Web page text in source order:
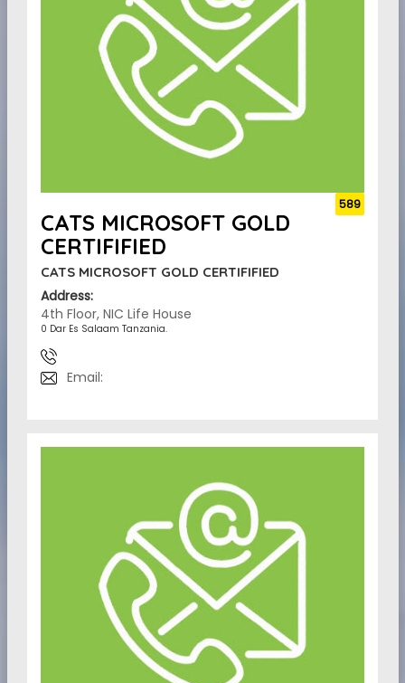
CATS MICROSOFT GOLD
CERTIFIFIED
CATS MICROSOFT GOLD CERTIFIFIED
Address:
4th Floor, NIC Life House
0 Dar Es Salaam Tanzania.
Email:
589